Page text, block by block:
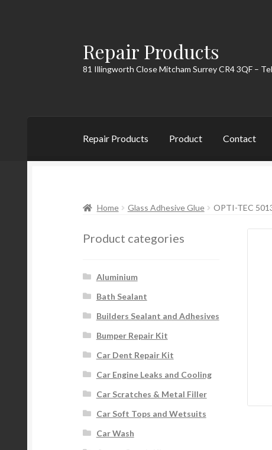
Skip
to
navigation
Skip
to
content
Repair Products
81 Illingworth Close Mitcham Surrey CR4 3QF –
Repair Products Product Contact
Home Glass Adhesive Glue OPTI-TEC
Product categories
Aluminium
Bath Sealant
Builders Sealant and Adhesives
Bumper Repair Kit
Car Dent Repair Kit
Car Engine Leaks and Cooling
Car Scratches & Metal Filler
Car Soft Tops and Wetsuits
Car Wash